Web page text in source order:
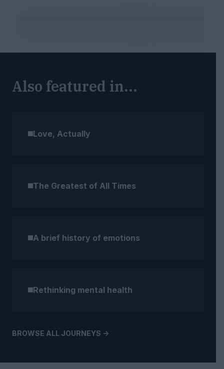
Also featured in...
Love, Actually
The Greatest of All Times
A brief history of emotions
Rethinking mental health
BROWSE ALL JOURNEYS ->